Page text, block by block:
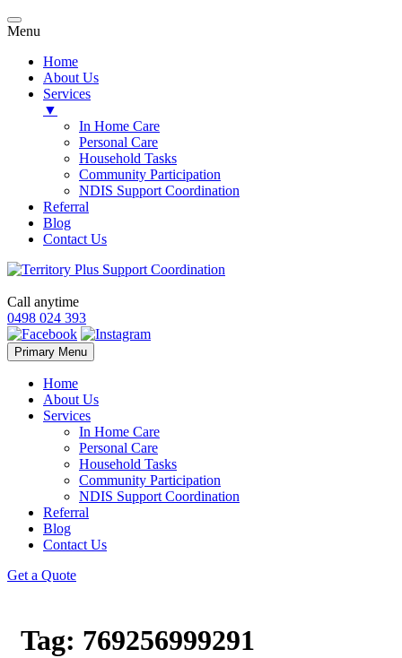
Menu
Home
About Us
Services
▼
In Home Care
Personal Care
Household Tasks
Community Participation
NDIS Support Coordination
Referral
Blog
Contact Us
Call anytime
0498 024 393
Primary Menu Skip
to
Home
About Us
Services
In Home Care
Personal Care
Household Tasks
Community Participation
NDIS Support Coordination
Referral
Blog
Contact Us
Get a Quote
Tag: 769256999291